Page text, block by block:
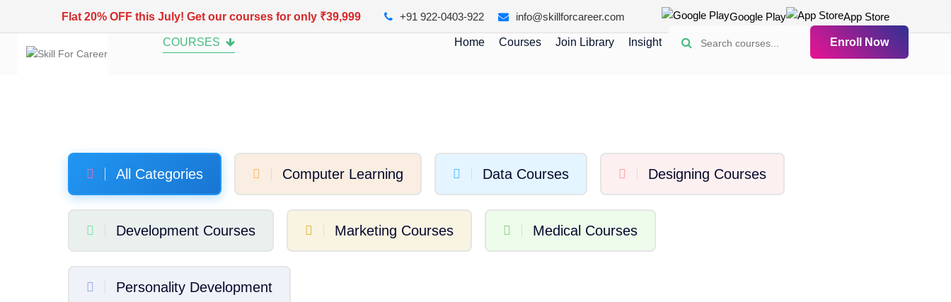
Flat 20% OFF this July! Get our courses for only ₹39,999 +91 922-0403-922 info@skillforcareer.com Google Play App Store
COURSES Home Courses Join Library Insight Enroll Now
All Categories Computer Learning Data Courses Designing Courses
Development Courses Marketing Courses Medical Courses
Personality Development